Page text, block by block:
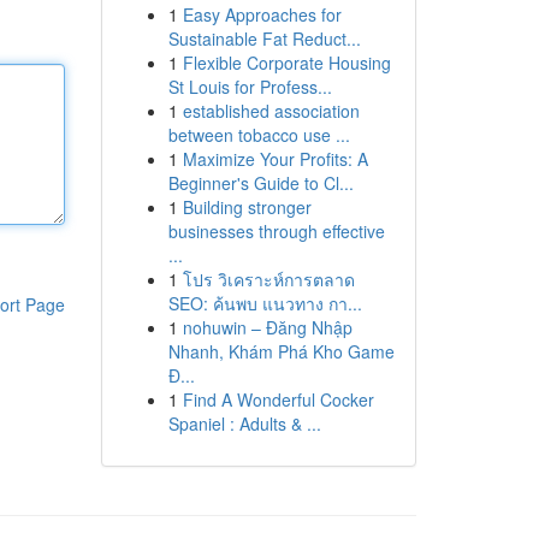
Page
1 Easy Approaches for
Sustainable Fat Reduct...
1 Flexible Corporate Housing
St Louis for Profess...
1 established association
between tobacco use ...
1 Maximize Your Profits: A
Beginner's Guide to Cl...
1 Building stronger
businesses through effective
...
1 โปร วิเคราะห์การตลาด
SEO: ค้นพบ แนวทาง กา...
1 nohuwin – Đăng Nhập
Nhanh, Khám Phá Kho Game
Đ...
1 Find A Wonderful Cocker
Spaniel : Adults & ...